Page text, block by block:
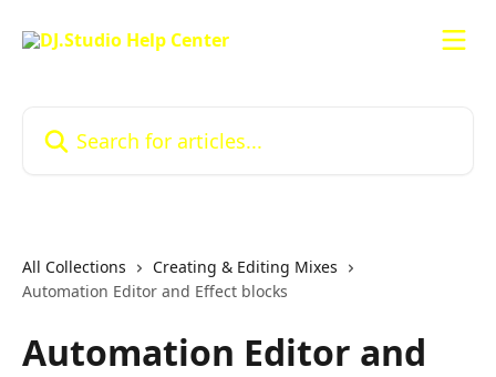
All Collections
Creating & Editing Mixes
Automation Editor and Effect blocks
Automation Editor and